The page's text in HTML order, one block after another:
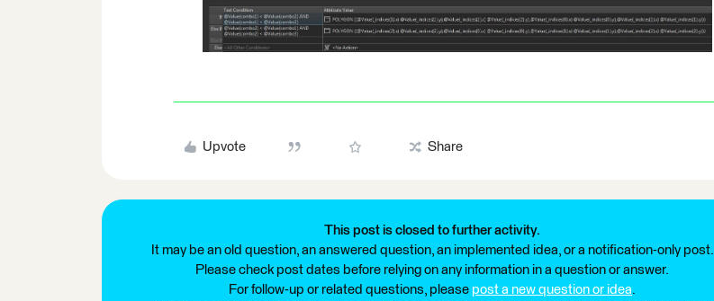
Upvote Share
This post is closed to further activity.
It may be an old question, an answered question, an implemented idea, or a notification-only post.
Please check post dates before relying on any information in a question or answer.
For follow-up or related questions, please post a new question or idea.